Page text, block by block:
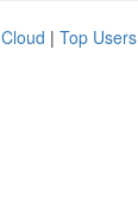
| Top Users